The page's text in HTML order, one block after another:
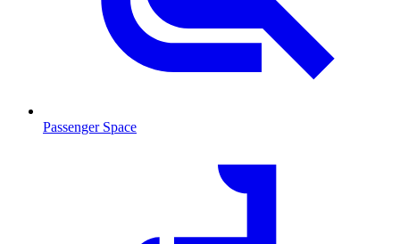
Passenger Space